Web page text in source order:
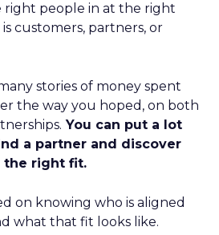
people in at the right
customers, partners, or
stories of money spent
the way you hoped, on both
You can put a lot
a partner and discover
the right fit.
on knowing who is aligned
what that fit looks like.